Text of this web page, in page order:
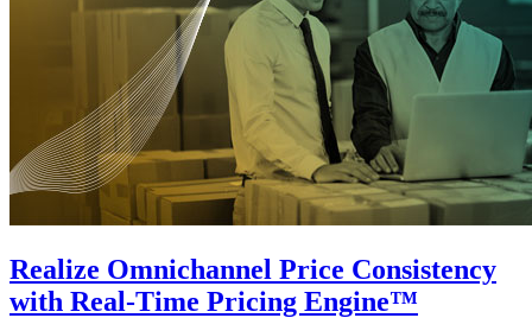
Realize Omnichannel Price Consistency
with Real-Time Pricing Engine™